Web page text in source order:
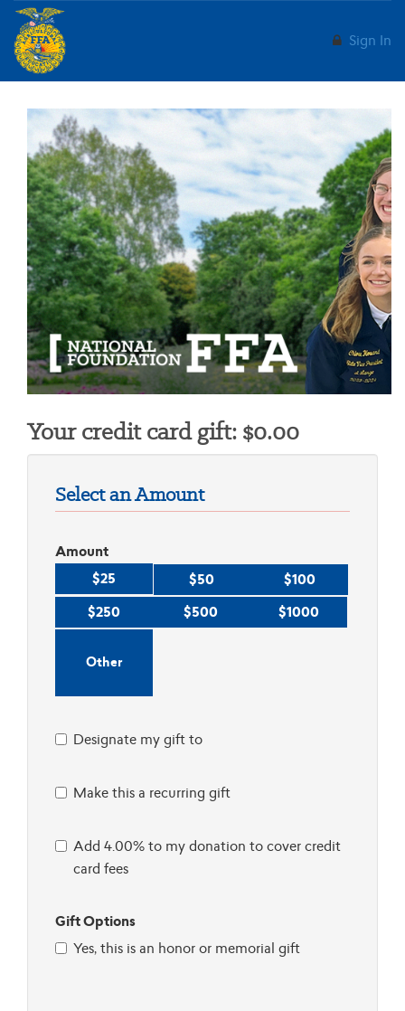
Sign In
Your credit card gift: $0.00
Select an Amount
Amount
$25
$50
$100
$250
$500 $1000
Designate my gift to
Make this a recurring gift
Add 4.00% to my donation to cover credit
card fees
Gift Options
Yes, this is an honor or memorial gift